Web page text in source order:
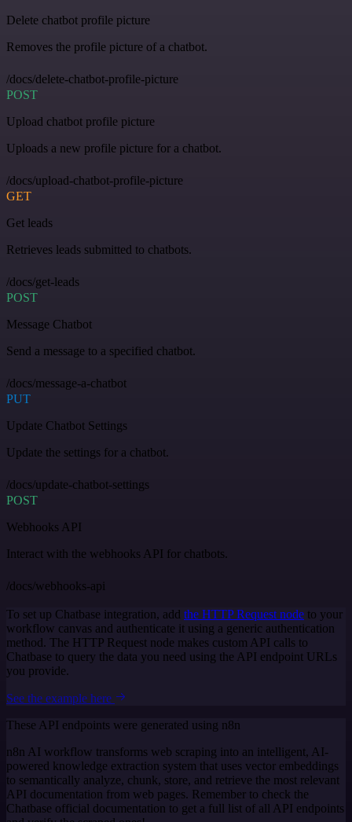
Delete chatbot profile picture
Removes the profile picture of a chatbot.
/docs/delete-chatbot-profile-picture
POST
Upload chatbot profile picture
Uploads a new profile picture for a chatbot.
/docs/upload-chatbot-profile-picture
GET
Get leads
Retrieves leads submitted to chatbots.
/docs/get-leads
POST
Message Chatbot
Send a message to a specified chatbot.
/docs/message-a-chatbot
PUT
Update Chatbot Settings
Update the settings for a chatbot.
/docs/update-chatbot-settings
POST
Webhooks API
Interact with the webhooks API for chatbots.
/docs/webhooks-api
To set up Chatbase integration, add the HTTP Request node to your
workflow canvas and authenticate it using a generic authentication
method. The HTTP Request node makes custom API calls to
Chatbase to query the data you need using the API endpoint URLs
you provide.
See the example here
These API endpoints were generated using n8n
n8n AI workflow transforms web scraping into an intelligent, AI-
powered knowledge extraction system that uses vector embeddings
to semantically analyze, chunk, store, and retrieve the most relevant
API documentation from web pages. Remember to check the
Chatbase official documentation to get a full list of all API endpoints